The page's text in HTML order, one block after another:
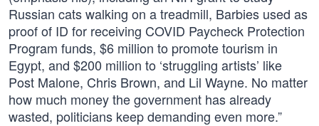
Russian cats walking on a treadmill, Barbies used as
proof of ID for receiving COVID Paycheck Protection
Program funds, $6 million to promote tourism in
Egypt, and $200 million to ‘struggling artists’ like
Post Malone, Chris Brown, and Lil Wayne. No matter
how much money the government has already
wasted, politicians keep demanding even more.”